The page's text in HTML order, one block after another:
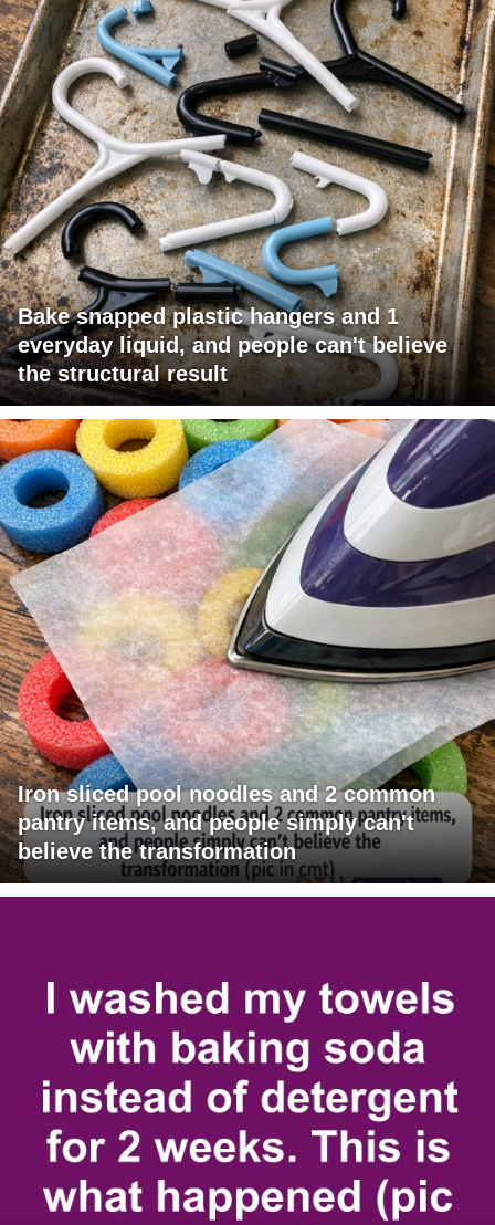
Bake snapped plastic hangers and 1
everyday liquid, and people can't believe
the structural result
Iron sliced pool noodles and 2 common
pantry items, and people simply can't
believe the transformation